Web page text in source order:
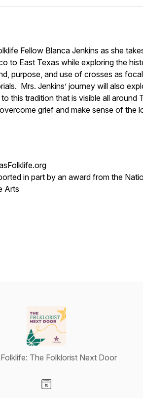
Fellow Blanca Jenkins as she
to East Texas while exploring the
purpose, and use of crosses as
Mrs. Jenkins’ journey will also
this tradition that is visible all around
grief and make sense of the
in part by an award from the
Arts
The Folklorist Next Door